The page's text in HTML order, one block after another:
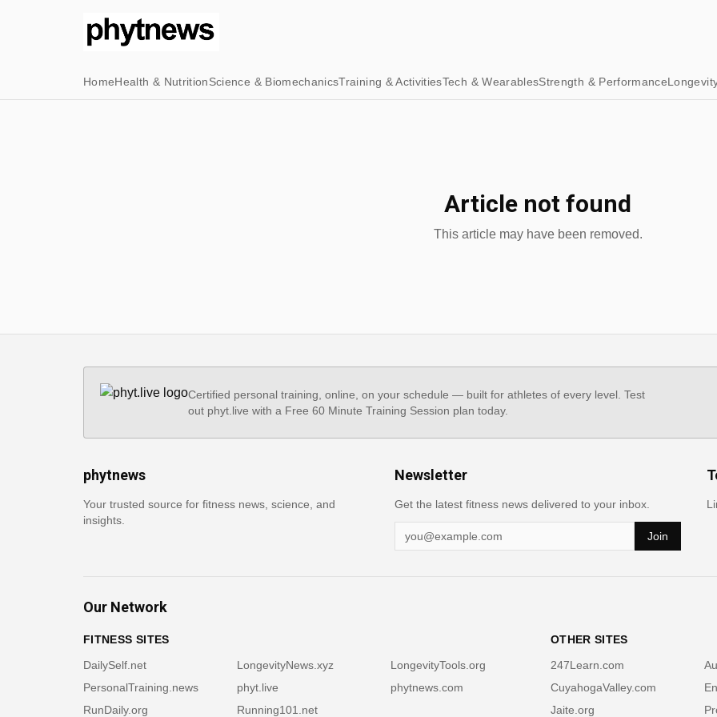
HomeHealth & NutritionScience & BiomechanicsTraining & ActivitiesTech & WearablesStrength & Performance
Article not found
This article may have been removed.
Certified personal training, online, on your schedule — built for athletes of every level. Test
out phyt.live with a Free 60 Minute Training Session plan today.
phytnews
Your trusted source for fitness news, science, and
insights.
Newsletter
Get the latest fitness news delivered to your inbox.
Join
Our Network
FITNESS SITES
DailySelf.net
LongevityNews.xyz
LongevityTools.org
PersonalTraining.news
phyt.live
phytnews.com
RunDaily.org
Running101.net
OTHER SITES
247Learn.com
CuyahogaValley.com
Jaite.org